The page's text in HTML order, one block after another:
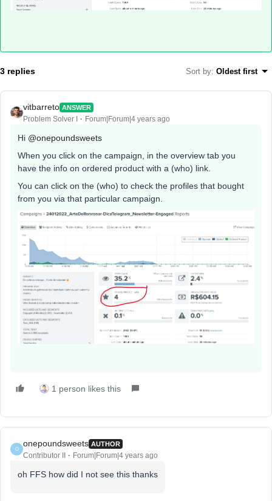
3 replies Sort by: Oldest first
vitbarreto ANSWER
Problem Solver I Forum|Forum|4 years ago
Hi @onepoundsweets
When you click on the campaign, in the overview tab you
have the info on ordered product with a (who) link.
You can click on the (who) to check the profiles that bought
from you via that particular campaign.
1 person likes this
O
onepoundsweets AUTHOR
Contributor II Forum|Forum|4 years ago
oh FFS how did I not see this thanks